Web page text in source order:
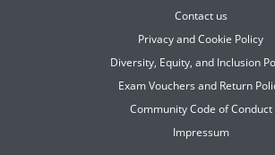
Contact us
Privacy and Cookie Policy
Diversity, Equity, and Inclusion
Exam Vouchers and Return
Community Code of Conduct
Impressum